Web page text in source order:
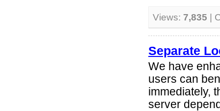
Views: 7,835 |
Separate
We have
users can
immediately,
server